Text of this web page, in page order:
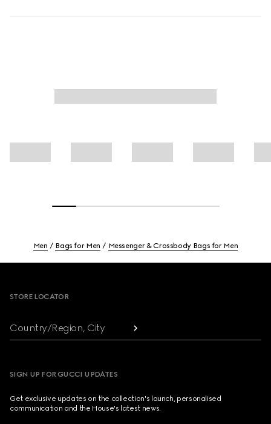
Men Bags for Men Messenger & Crossbody Bags for Men
STORE LOCATOR
Country/Region, City
SIGN UP FOR GUCCI UPDATES
Get exclusive updates on the collection's launch, personalised
communication and the House's latest news.